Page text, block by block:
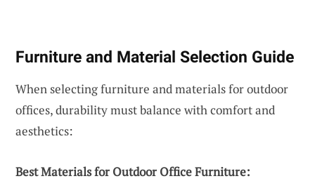
Furniture and Material Selection Guide
When selecting furniture and materials for outdoor
offices, durability must balance with comfort and
aesthetics:
Best Materials for Outdoor Office Furniture: